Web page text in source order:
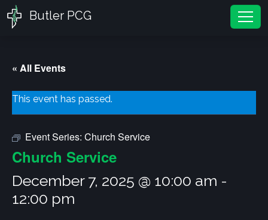
Butler PCG
« All Events
This event has passed.
Event Series: Church Service
Church Service
December 7, 2025 @ 10:00 am -
12:00 pm